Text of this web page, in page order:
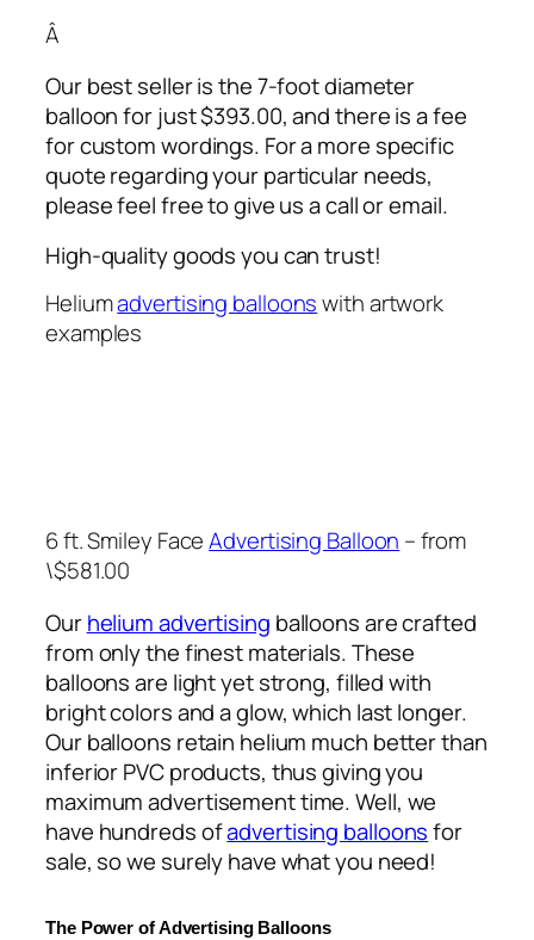
Â
Our best seller is the 7-foot diameter
balloon for just $393.00, and there is a fee
for custom wordings. For a more specific
quote regarding your particular needs,
please feel free to give us a call or email.
High-quality goods you can trust!
Heliumadvertising balloonswith artwork
examples
6 ft. Smiley FaceAdvertising Balloon – from
\$581.00
Ourhelium advertising balloons are crafted
from only the finest materials. These
balloons are light yet strong, filled with
bright colors and a glow, which last longer.
Our balloons retain helium much better than
inferior PVC products, thus giving you
maximum advertisement time. Well, we
have hundreds ofadvertising balloonsfor
sale, so we surely have what you need!
The Power of Advertising Balloons